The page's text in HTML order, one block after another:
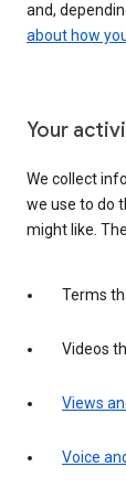
and,
about how
Your
We collect
we use to do
might like.
Terms
Videos
Views
Voice